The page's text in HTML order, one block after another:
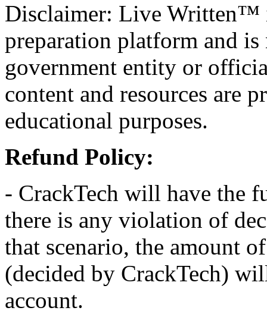
Disclaimer: Live Written™
preparation platform and
government entity or
content and resources are
educational purposes.
Refund Policy:
- CrackTech will have the
there is any violation of
that scenario, the amount
(decided by CrackTech)
account.